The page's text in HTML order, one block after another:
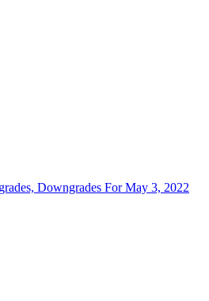
Downgrades For May 3, 2022